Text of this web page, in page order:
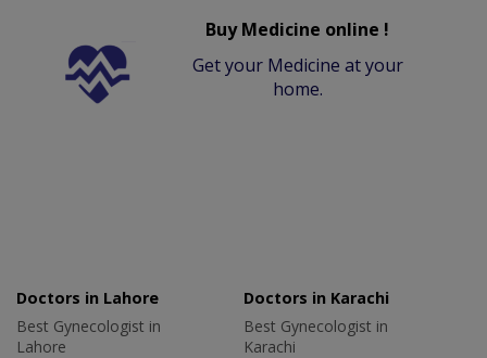
Buy Medicine online !
Get your Medicine at your
home.
Doctors in Lahore
Best Gynecologist in
Lahore
Doctors in Karachi
Best Gynecologist in
Karachi